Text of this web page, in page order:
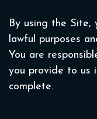
By using the
lawful purposes
You are
you provide to us
complete.